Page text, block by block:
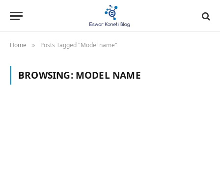
Home » Posts Tagged "Model name"
BROWSING: MODEL NAME